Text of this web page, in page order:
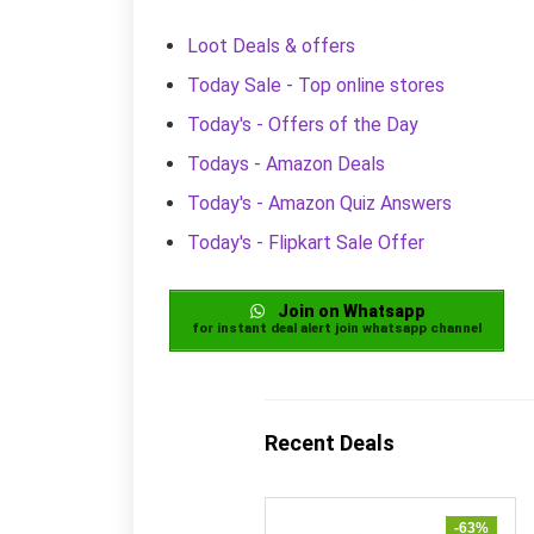
Loot Deals & offers
Today Sale - Top online stores
Today's - Offers of the Day
Todays - Amazon Deals
Today's - Amazon Quiz Answers
Today's - Flipkart Sale Offer
Join on Whatsapp
for instant deal alert join whatsapp channel
Recent Deals
-63%